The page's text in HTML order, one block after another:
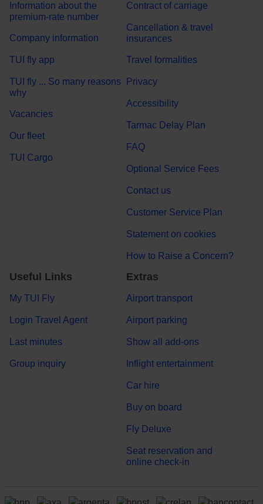
Information about the
premium-rate number
Company information
TUI fly app
TUI fly ... So many reasons
why
Vacancies
Our fleet
TUI Cargo
Contract of carriage
Cancellation & travel
insurances
Travel formalities
Privacy
Accessibility
Tarmac Delay Plan
FAQ
Optional Service Fees
Contact us
Customer Service Plan
Statement on cookies
How to Raise a Concern?
Useful Links
My TUI Fly
Login Travel Agent
Last minutes
Group inquiry
Extras
Airport transport
Airport parking
Show all add-ons
Inflight entertainment
Car hire
Buy on board
Fly Deluxe
Seat reservation and
online check-in